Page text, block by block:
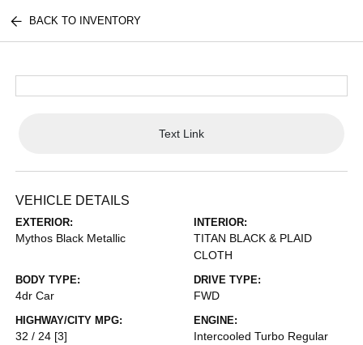
BACK TO INVENTORY
Text Link
VEHICLE DETAILS
EXTERIOR:
Mythos Black Metallic
INTERIOR:
TITAN BLACK & PLAID
CLOTH
BODY TYPE:
4dr Car
DRIVE TYPE:
FWD
HIGHWAY/CITY MPG:
32 / 24 [3]
ENGINE:
Intercooled Turbo Regular